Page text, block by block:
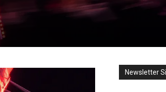
Newsletter